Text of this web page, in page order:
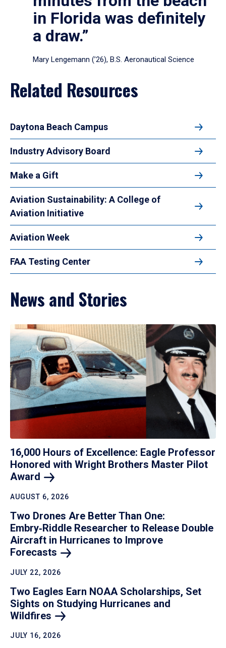
in Florida was definitely
a draw.”
Mary Lengemann (’26), B.S. Aeronautical Science
Related Resources
Daytona Beach Campus
Industry Advisory Board
Make a Gift
Aviation Sustainability: A College of
Aviation Initiative
Aviation Week
FAA Testing Center
News and Stories
16,000 Hours of Excellence: Eagle Professor
Honored with Wright Brothers Master Pilot
Award
AUGUST 6, 2026
Two Drones Are Better Than One:
Embry‑Riddle Researcher to Release Double
Aircraft in Hurricanes to Improve
Forecasts
JULY 22, 2026
Two Eagles Earn NOAA Scholarships, Set
Sights on Studying Hurricanes and
Wildfires
JULY 16, 2026